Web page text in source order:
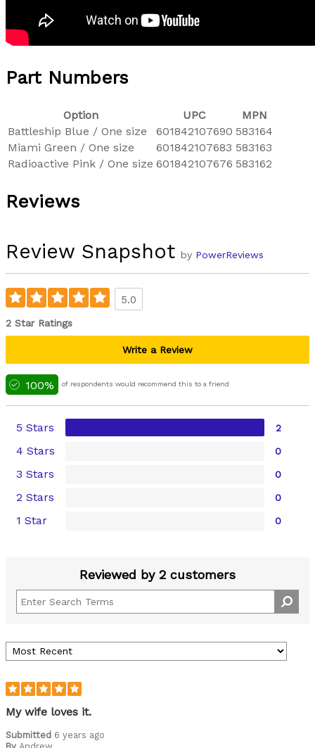
Part Numbers
Option UPC
MPN
Battleship Blue / One size
601842107690 583164
Miami Green / One size
601842107683 583163
Radioactive Pink / One size 601842107676 583162
Reviews
Review Snapshot by PowerReviews
5.0
2 Star Ratings
Write a Review
100% of respondents would recommend this to a friend
5 Stars 2
4 Stars 0
3 Stars 0
2 Stars 0
1 Star 0
Reviewed by 2 customers
My wife loves it.
Submitted 6 years ago